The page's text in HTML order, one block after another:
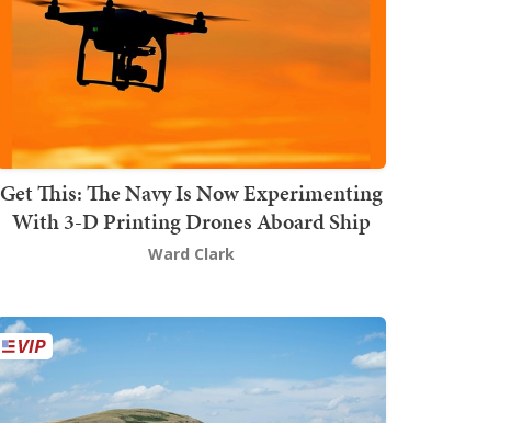
Get This: The Navy Is Now Experimenting
With 3-D Printing Drones Aboard Ship
Ward Clark